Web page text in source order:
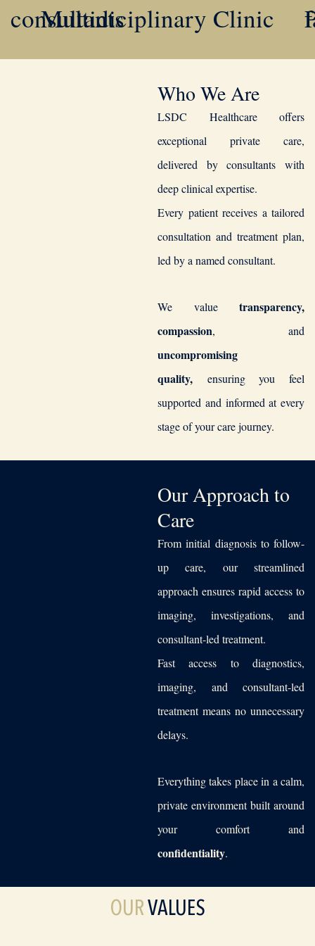
consultants
Multidiciplinary Clinic
Who We Are
LSDC Healthcare offers
exceptional private care,
delivered by consultants with
deep clinical expertise.
Every patient receives a tailored
consultation and treatment plan,
led by a named consultant.
We value transparency,
compassion, and
uncompromising
quality, ensuring you feel
supported and informed at every
stage of your care journey.
Our Approach to
Care
From initial diagnosis to follow-
up care, our streamlined
approach ensures rapid access to
imaging, investigations, and
consultant-led treatment.
Fast access to diagnostics,
imaging, and consultant-led
treatment means no unnecessary
delays.
Everything takes place in a calm,
private environment built around
your comfort and
confidentiality.
OUR VALUES